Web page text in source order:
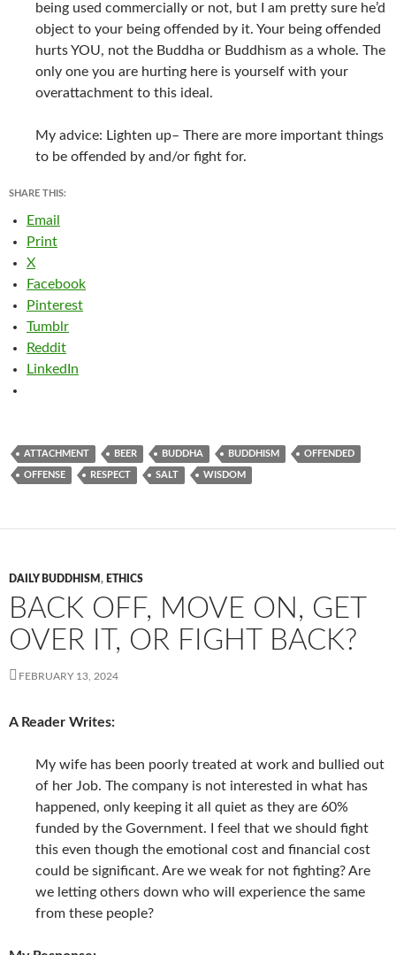
being used commercially or not, but I am pretty sure he’d
object to your being offended by it. Your being offended
hurts YOU, not the Buddha or Buddhism as a whole. The
only one you are hurting here is yourself with your
overattachment to this ideal.
My advice: Lighten up– There are more important things
to be offended by and/or fight for.
SHARE THIS:
Email
Print
X
Facebook
Pinterest
Tumblr
Reddit
LinkedIn
ATTACHMENT BEER BUDDHA BUDDHISM OFFENDED
OFFENSE RESPECT SALT WISDOM
DAILY BUDDHISM , ETHICS
BACK OFF, MOVE ON, GET
OVER IT, OR FIGHT BACK?
FEBRUARY 13, 2024
A Reader Writes:
My wife has been poorly treated at work and bullied out
of her Job. The company is not interested in what has
happened, only keeping it all quiet as they are 60%
funded by the Government. I feel that we should fight
this even though the emotional cost and financial cost
could be significant. Are we weak for not fighting? Are
we letting others down who will experience the same
from these people?